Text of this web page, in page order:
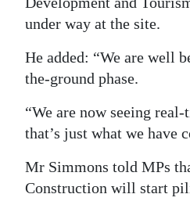
RG
Podcast
Jobs
Classifieds
Obituaries
Weather
under way at the site.
He added: “We are well
the-ground phase.
“We are now seeing
that’s just what we have
Mr Simmons told MPs
Construction will start